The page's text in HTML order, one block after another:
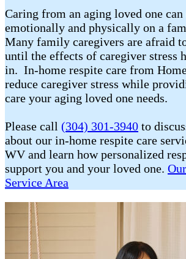
Caring from an aging loved one
emotionally and physically on a
Many family caregivers are afraid
until the effects of caregiver stress
in. In-home respite care from
reduce caregiver stress while
care your aging loved one needs.
Please call (304) 301-3940 to
about our in-home respite care
WV and learn how personalized
support you and your loved one.
Service Area